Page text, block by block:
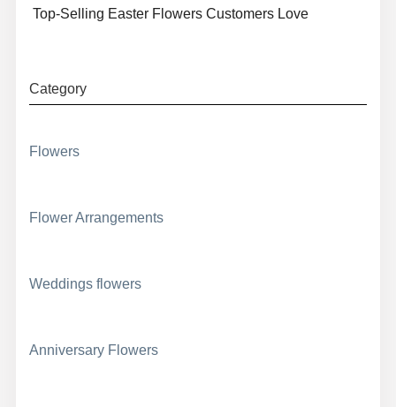
Top-Selling Easter Flowers Customers Love
Category
Flowers
Flower Arrangements
Weddings flowers
Anniversary Flowers